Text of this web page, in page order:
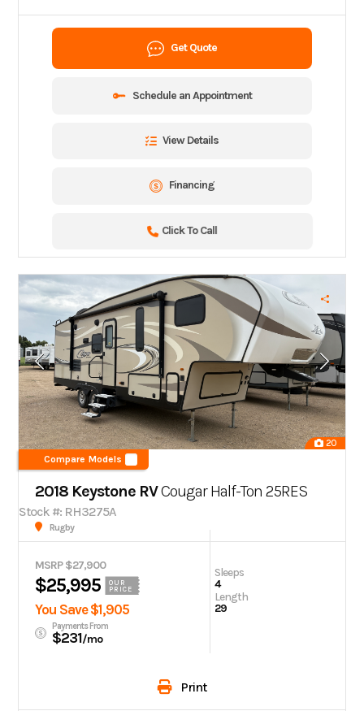
Get Quote
Schedule an Appointment
View Details
Financing
Click To Call
20
Compare Models
2018 Keystone RVCougar Half-Ton 25RES
Stock #: RH3275A
Rugby
MSRP $27,900
$25,995
OUR
PRICE
You Save $1,905
Payments From
$231/mo
Sleeps
4
Length
29
Print